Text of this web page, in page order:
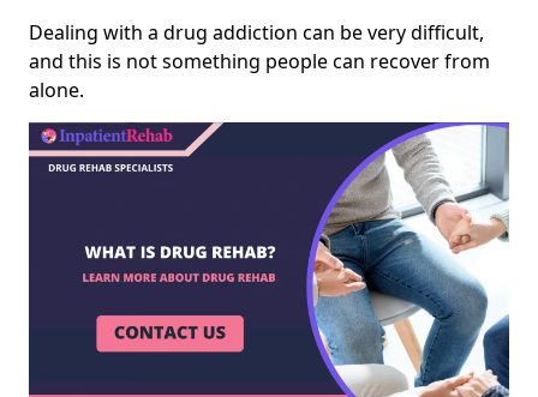
Dealing with a drug addiction can be very difficult,
and this is not something people can recover from
alone.